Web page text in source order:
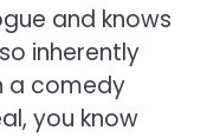
and knows
inherently
a comedy
you know